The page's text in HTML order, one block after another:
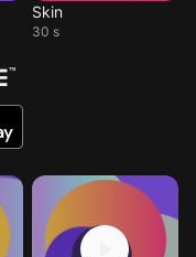
Skin
30 s